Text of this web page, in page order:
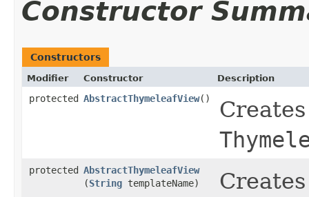
Constructor
Constructors
Modifier Constructor Description
protected AbstractThymeleafView()
protected AbstractThymeleafView
(String templateName)